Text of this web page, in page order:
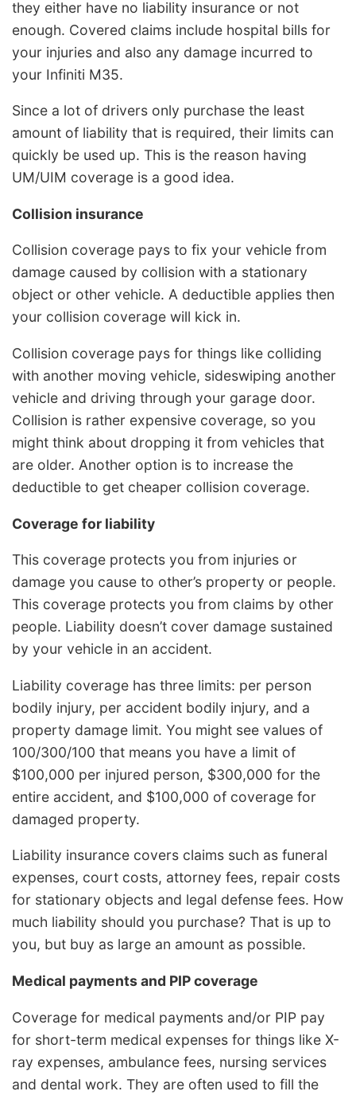
they either have no liability insurance or not
enough. Covered claims include hospital bills for
your injuries and also any damage incurred to
your Infiniti M35.
Since a lot of drivers only purchase the least
amount of liability that is required, their limits can
quickly be used up. This is the reason having
UM/UIM coverage is a good idea.
Collision insurance
Collision coverage pays to fix your vehicle from
damage caused by collision with a stationary
object or other vehicle. A deductible applies then
your collision coverage will kick in.
Collision coverage pays for things like colliding
with another moving vehicle, sideswiping another
vehicle and driving through your garage door.
Collision is rather expensive coverage, so you
might think about dropping it from vehicles that
are older. Another option is to increase the
deductible to get cheaper collision coverage.
Coverage for liability
This coverage protects you from injuries or
damage you cause to other’s property or people.
This coverage protects you from claims by other
people. Liability doesn’t cover damage sustained
by your vehicle in an accident.
Liability coverage has three limits: per person
bodily injury, per accident bodily injury, and a
property damage limit. You might see values of
100/300/100 that means you have a limit of
$100,000 per injured person, $300,000 for the
entire accident, and $100,000 of coverage for
damaged property.
Liability insurance covers claims such as funeral
expenses, court costs, attorney fees, repair costs
for stationary objects and legal defense fees. How
much liability should you purchase? That is up to
you, but buy as large an amount as possible.
Medical payments and PIP coverage
Coverage for medical payments and/or PIP pay
for short-term medical expenses for things like X-
ray expenses, ambulance fees, nursing services
and dental work. They are often used to fill the